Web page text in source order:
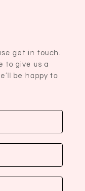
get in touch.
to give us a
be happy to